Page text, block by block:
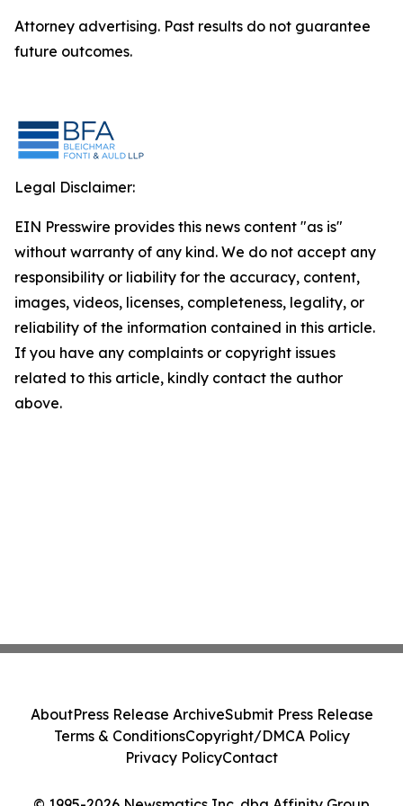
Attorney advertising. Past results do not guarantee
future outcomes.
Legal Disclaimer:
EIN Presswire provides this news content "as is"
without warranty of any kind. We do not accept any
responsibility or liability for the accuracy, content,
images, videos, licenses, completeness, legality, or
reliability of the information contained in this article.
If you have any complaints or copyright issues
related to this article, kindly contact the author
above.
AboutPress Release ArchiveSubmit Press Release
Terms & ConditionsCopyright/DMCA Policy
Privacy PolicyContact